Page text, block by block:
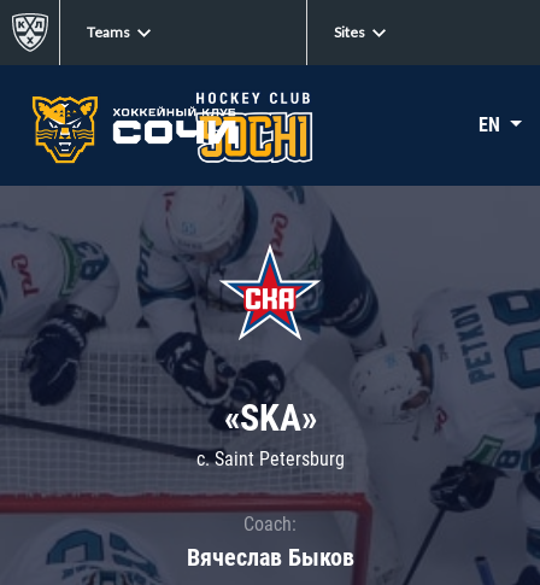
Teams Sites
EN
«SKA»
c. Saint Petersburg
Coach:
Вячеслав Быков